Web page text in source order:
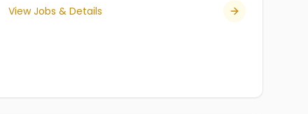
View Jobs & Details